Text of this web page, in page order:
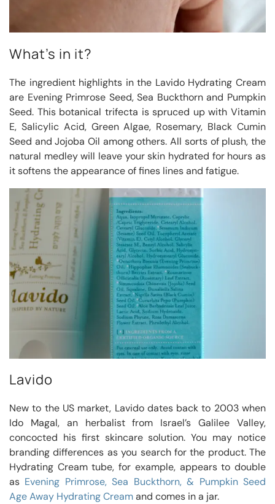
What’s in it?
The ingredient highlights in the Lavido Hydrating Cream
are Evening Primrose Seed, Sea Buckthorn and Pumpkin
Seed. This botanical trifecta is spruced up with Vitamin
E, Salicylic Acid, Green Algae, Rosemary, Black Cumin
Seed and Jojoba Oil among others. All sorts of plush, the
natural medley will leave your skin hydrated for hours as
it softens the appearance of fines lines and fatigue.
Lavido
New to the US market, Lavido dates back to 2003 when
Ido Magal, an herbalist from Israel’s Galilee Valley,
concocted his first skincare solution. You may notice
branding differences as you search for the product. The
Hydrating Cream tube, for example, appears to double
as Evening Primrose, Sea Buckthorn, & Pumpkin Seed
Age Away Hydrating Creamand comes in a jar.